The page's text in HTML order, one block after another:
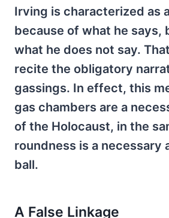
Irving is characterized as
because of what he says,
what he does not say.
recite the obligatory
gassings. In effect, this
gas chambers are a
of the Holocaust, in the
roundness is a necessary
ball.
A False Linkage